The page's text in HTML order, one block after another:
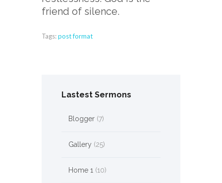
friend of silence.
Tags:post format
Lastest Sermons
Blogger(7)
Gallery (25)
Home 1 (10)